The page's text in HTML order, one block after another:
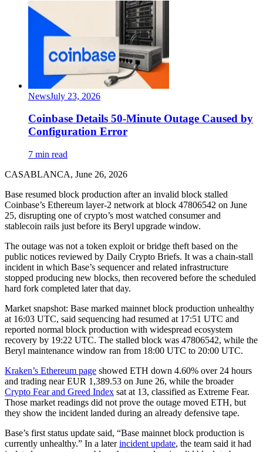
NewsJuly 23, 2026
Coinbase Details 50-Minute Outage Caused by
Configuration Error
7 min read
CASABLANCA, June 26, 2026
Base resumed block production after an invalid block stalled
Coinbase’s Ethereum layer-2 network at block 47806542 on June
25, disrupting one of crypto’s most watched consumer and
stablecoin rails just before its Beryl upgrade window.
The outage was not a token exploit or bridge theft based on the
public notices reviewed by Daily Crypto Briefs. It was a chain-stall
incident in which Base’s sequencer and related infrastructure
stopped producing new blocks, then recovered before the scheduled
hard fork completed later that day.
Market snapshot: Base marked mainnet block production unhealthy
at 16:03 UTC, said sequencing had resumed at 17:51 UTC and
reported normal block production with widespread ecosystem
recovery by 19:22 UTC. The stalled block was 47806542, while the
Beryl maintenance window ran from 18:00 UTC to 20:00 UTC.
Kraken’s Ethereum page showed ETH down 4.60% over 24 hours
and trading near EUR 1,389.53 on June 26, while the broader
Crypto Fear and Greed Index sat at 13, classified as Extreme Fear.
Those market readings did not prove the outage moved ETH, but
they show the incident landed during an already defensive tape.
Base’s first status update said, “Base mainnet block production is
currently unhealthy.” In a laterincident update, the team said it had